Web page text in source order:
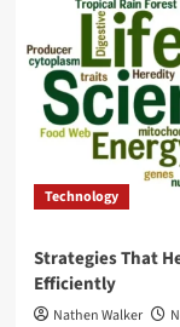
Technology
Strategies That
Efficiently
Nathen Walker